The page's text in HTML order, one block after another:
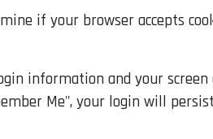
if your browser accepts
information and your
Me", your login will